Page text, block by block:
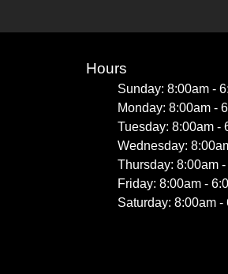
Hours
Sunday: 8:00am -
Monday: 8:00am -
Tuesday: 8:00am -
Wednesday:
Thursday: 8:00am
Friday: 8:00am -
Saturday: 8:00am -